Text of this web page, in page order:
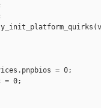
= 0;
= 0;